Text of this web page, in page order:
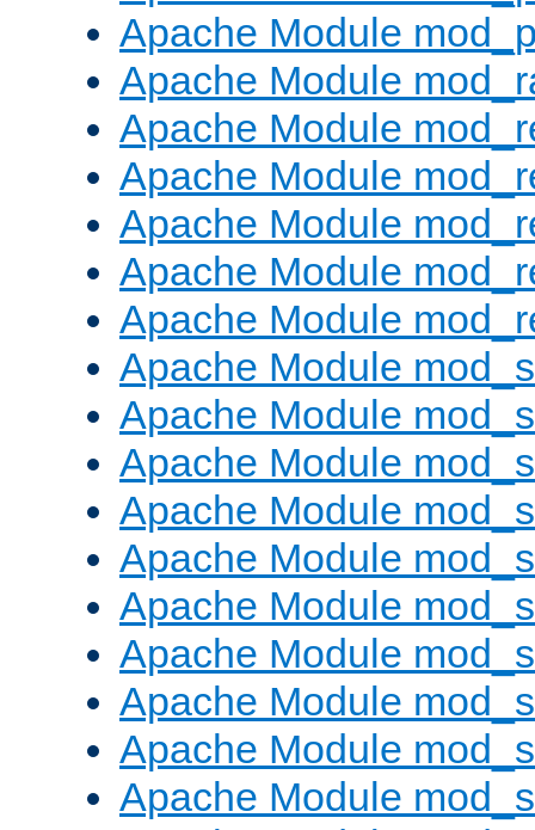
Apache Module
Apache Module
Apache Module
Apache Module
Apache Module
Apache Module
Apache Module
Apache Module
Apache Module
Apache Module
Apache Module
Apache Module
Apache Module
Apache Module
Apache Module
Apache Module
Apache Module